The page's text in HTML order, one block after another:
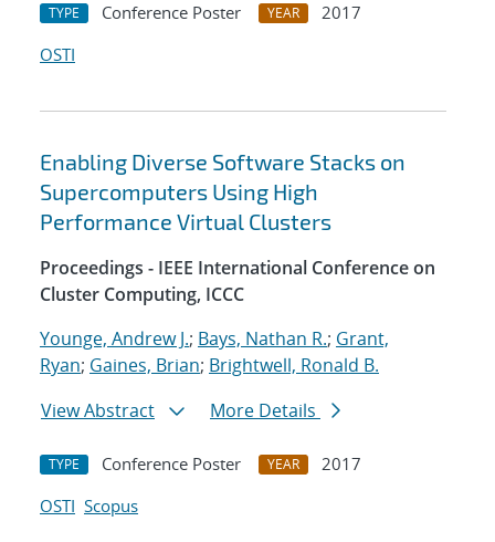
TYPE Conference Poster YEAR
2017
OSTI
Enabling Diverse Software Stacks on
Supercomputers Using High
Performance Virtual Clusters
Proceedings - IEEE International Conference on
Cluster Computing, ICCC
Younge, Andrew J.; Bays, Nathan R.; Grant,
Ryan; Gaines, Brian; Brightwell, Ronald B.
View Abstract
More Details
TYPE Conference Poster YEAR
2017
OSTI Scopus